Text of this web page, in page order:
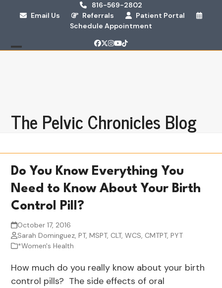
816-569-2802
Email Us
Referrals
Patient Portal
Schedule Appointment
Facebook
Twitter
Instagram
YouTube
Tiktok
The Pelvic Chronicles Blog
Do You Know Everything You
Need to Know About Your Birth
Control Pill?
October 17, 2016
Sarah Dominguez, PT, MSPT, CLT, WCS, CMTPT, PYT
*Women's Health
How much do you really know about your birth
control pills? The side effects of oral